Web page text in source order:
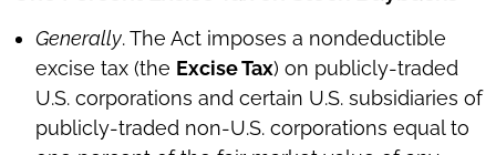
Generally. The Act imposes a nondeductible
excise tax (the Excise Tax) on publicly-traded
U.S. corporations and certain U.S. subsidiaries of
publicly-traded non-U.S. corporations equal to